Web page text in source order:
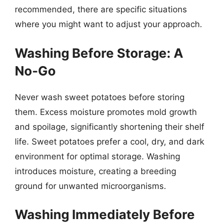
recommended, there are specific situations
where you might want to adjust your approach.
Washing Before Storage: A
No-Go
Never wash sweet potatoes before storing
them. Excess moisture promotes mold growth
and spoilage, significantly shortening their shelf
life. Sweet potatoes prefer a cool, dry, and dark
environment for optimal storage. Washing
introduces moisture, creating a breeding
ground for unwanted microorganisms.
Washing Immediately Before